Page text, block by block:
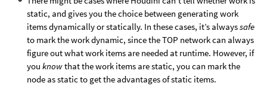
static, and gives you the choice between generating work
items dynamically or statically. In these cases, it’s alwayssafe
to mark the work dynamic, since the TOP network can always
figure out what work items are needed at runtime. However, if
you knowthat the work items are static, you can mark the
node as static to get the advantages of static items.